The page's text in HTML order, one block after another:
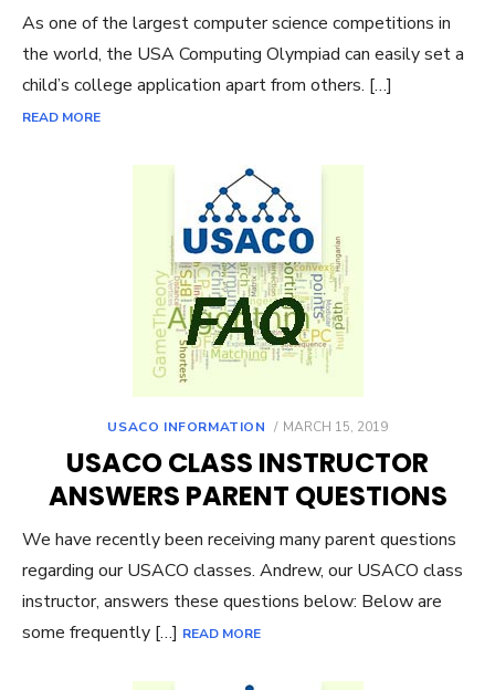
As one of the largest computer science competitions in
the world, the USA Computing Olympiad can easily set a
child’s college application apart from others. […]
READ MORE
USACO INFORMATION
POSTED
MARCH 15, 2019
USACO CLASS INSTRUCTOR
ANSWERS PARENT QUESTIONS
We have recently been receiving many parent questions
regarding our USACO classes. Andrew, our USACO class
instructor, answers these questions below: Below are
some frequently […] READ MORE